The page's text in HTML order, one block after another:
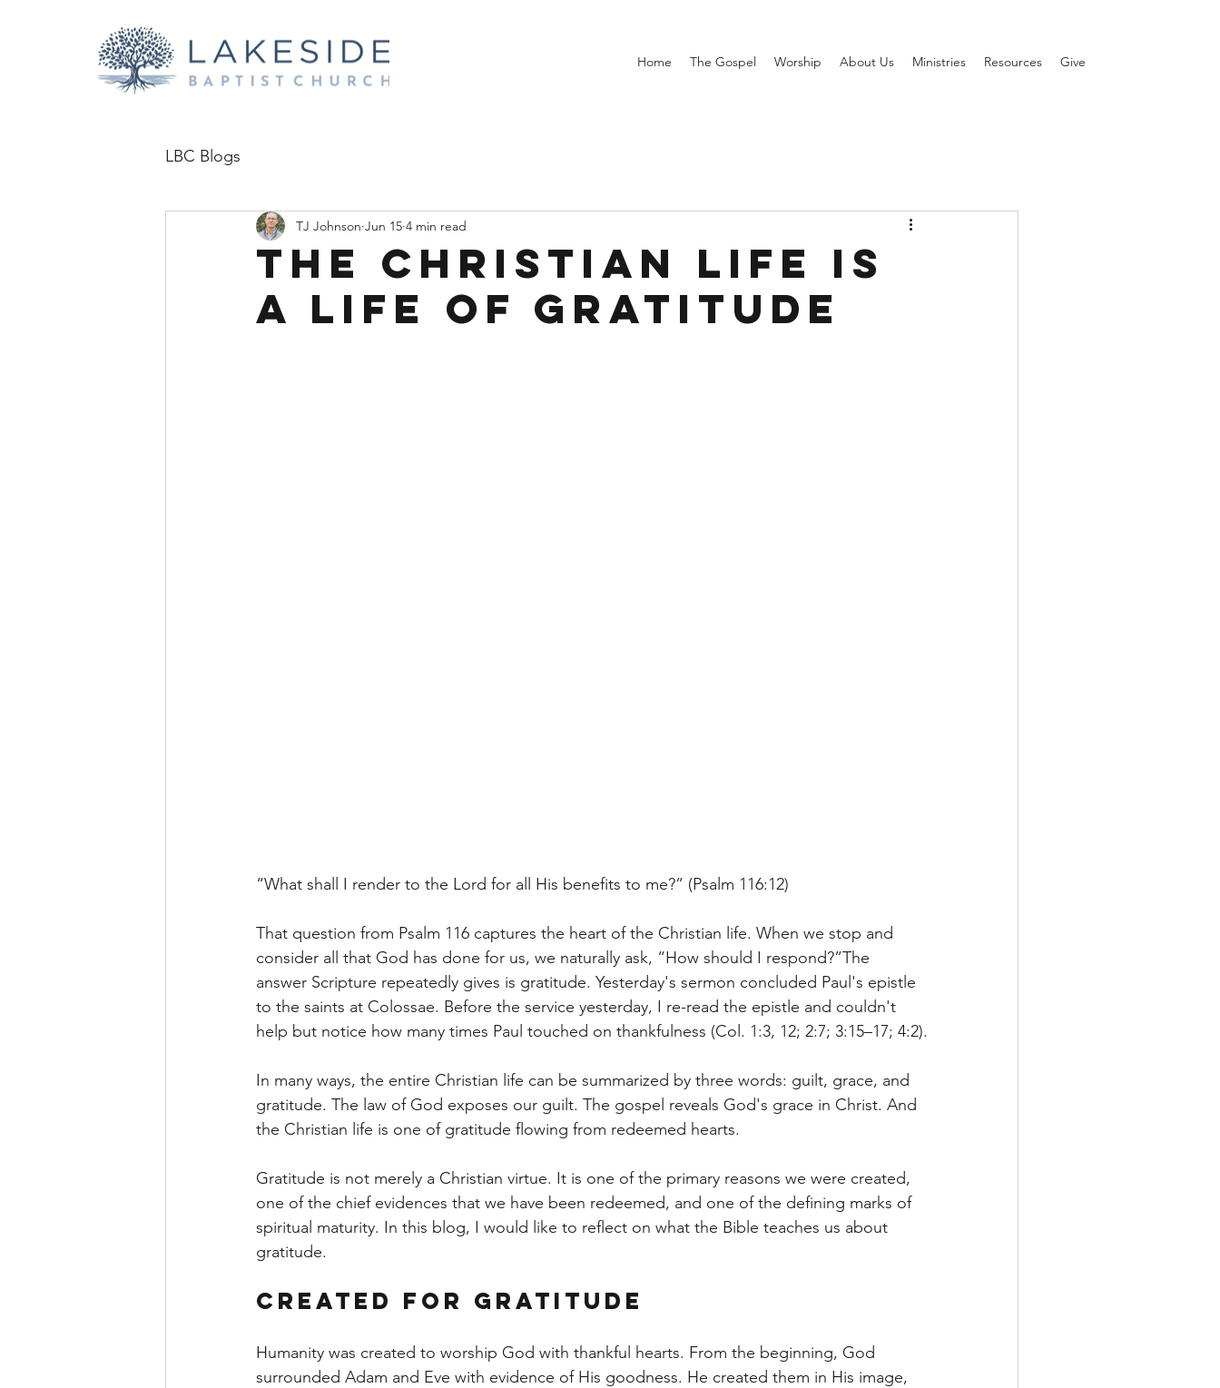
Home The Gospel Worship About Us Ministries Resources Give
LBC Blogs
The Christian Life Is
a Life of Gratitude
TJ Johnson Jun 15 4 min read
“What shall I render to the Lord for all His benefits to me?” (Psalm 116:12)
That question from Psalm 116 captures the heart of the Christian life. When we stop and
consider all that God has done for us, we naturally ask, “How should I respond?”The
answer Scripture repeatedly gives is gratitude. Yesterday's sermon concluded Paul's epistle
to the saints at Colossae. Before the service yesterday, I re-read the epistle and couldn't
help but notice how many times Paul touched on thankfulness (Col. 1:3, 12; 2:7; 3:15–17; 4:2).
In many ways, the entire Christian life can be summarized by three words: guilt, grace, and
gratitude. The law of God exposes our guilt. The gospel reveals God's grace in Christ. And
the Christian life is one of gratitude flowing from redeemed hearts.
Gratitude is not merely a Christian virtue. It is one of the primary reasons we were created,
one of the chief evidences that we have been redeemed, and one of the defining marks of
spiritual maturity. In this blog, I would like to reflect on what the Bible teaches us about
gratitude.
Created for Gratitude
Humanity was created to worship God with thankful hearts. From the beginning, God
surrounded Adam and Eve with evidence of His goodness. He created them in His image,